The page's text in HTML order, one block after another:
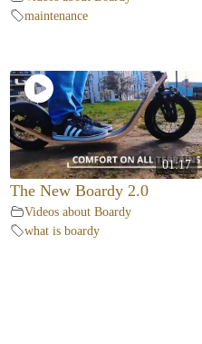
maintenance
01:17
The New Boardy 2.0
Videos about Boardy
what is boardy